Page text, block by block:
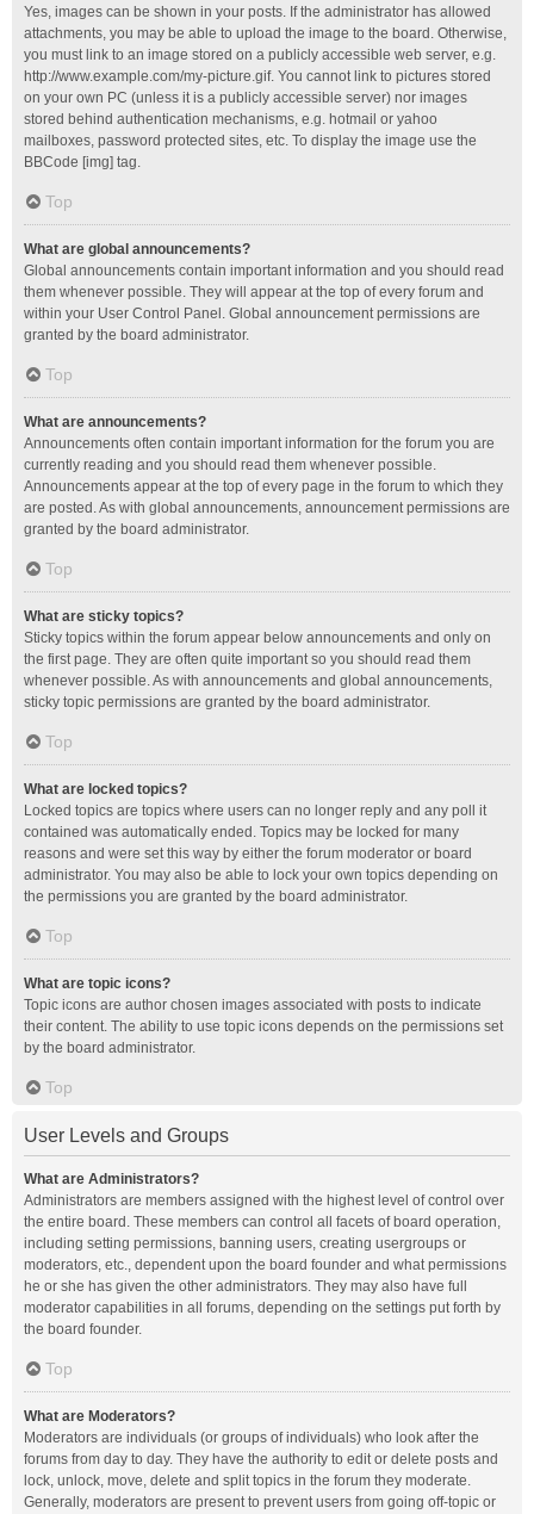
Yes, images can be shown in your posts. If the administrator has allowed
attachments, you may be able to upload the image to the board. Otherwise,
you must link to an image stored on a publicly accessible web server, e.g.
http://www.example.com/my-picture.gif. You cannot link to pictures stored
on your own PC (unless it is a publicly accessible server) nor images
stored behind authentication mechanisms, e.g. hotmail or yahoo
mailboxes, password protected sites, etc. To display the image use the
BBCode [img] tag.
Top
What are global announcements?
Global announcements contain important information and you should read
them whenever possible. They will appear at the top of every forum and
within your User Control Panel. Global announcement permissions are
granted by the board administrator.
Top
What are announcements?
Announcements often contain important information for the forum you are
currently reading and you should read them whenever possible.
Announcements appear at the top of every page in the forum to which they
are posted. As with global announcements, announcement permissions are
granted by the board administrator.
Top
What are sticky topics?
Sticky topics within the forum appear below announcements and only on
the first page. They are often quite important so you should read them
whenever possible. As with announcements and global announcements,
sticky topic permissions are granted by the board administrator.
Top
What are locked topics?
Locked topics are topics where users can no longer reply and any poll it
contained was automatically ended. Topics may be locked for many
reasons and were set this way by either the forum moderator or board
administrator. You may also be able to lock your own topics depending on
the permissions you are granted by the board administrator.
Top
What are topic icons?
Topic icons are author chosen images associated with posts to indicate
their content. The ability to use topic icons depends on the permissions set
by the board administrator.
Top
User Levels and Groups
What are Administrators?
Administrators are members assigned with the highest level of control over
the entire board. These members can control all facets of board operation,
including setting permissions, banning users, creating usergroups or
moderators, etc., dependent upon the board founder and what permissions
he or she has given the other administrators. They may also have full
moderator capabilities in all forums, depending on the settings put forth by
the board founder.
Top
What are Moderators?
Moderators are individuals (or groups of individuals) who look after the
forums from day to day. They have the authority to edit or delete posts and
lock, unlock, move, delete and split topics in the forum they moderate.
Generally, moderators are present to prevent users from going off-topic or